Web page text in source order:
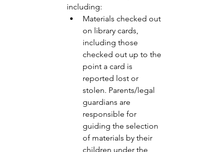
including:
Materials checked out
on library cards,
including those
checked out up to the
point a card is
reported lost or
stolen. Parents/legal
guardians are
responsible for
guiding the selection
of materials by their
children under the